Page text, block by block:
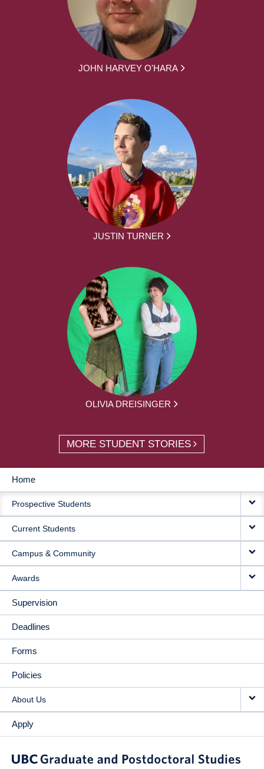
JOHN HARVEY O'HARA
JUSTIN TURNER
OLIVIA DREISINGER
MORE STUDENT STORIES
MAIN
NAVIGATION
Home
Prospective Students
Current Students
Campus & Community
Awards
Supervision
Deadlines
Forms
Policies
About Us
Apply